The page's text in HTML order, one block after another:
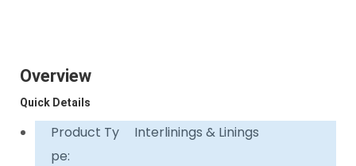
Overview
Quick Details
Product Ty
pe:
Interlinings & Linings